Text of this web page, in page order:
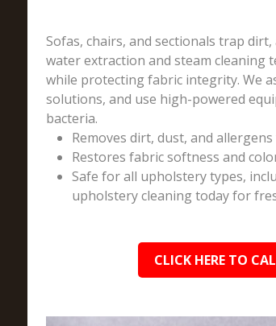
Sofas, chairs, and sectionals trap
water extraction and steam cleaning
while protecting fabric integrity. We
solutions, and use high-powered
bacteria.
Removes dirt, dust, and
Restores fabric softness and
Safe for all upholstery types,
upholstery cleaning today for
CLICK HERE TO